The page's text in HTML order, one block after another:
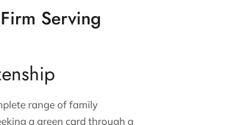
Serving
range of family
a green card through a